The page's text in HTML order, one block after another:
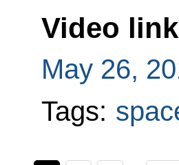
Video
May 26,
Tags: